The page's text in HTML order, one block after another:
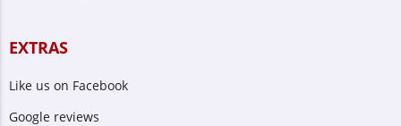
EXTRAS
Like us on Facebook
Google reviews